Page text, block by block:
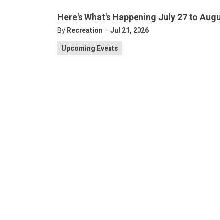
Here's What's Happening July 27 to
By Recreation - Jul 21, 2026
Upcoming Events